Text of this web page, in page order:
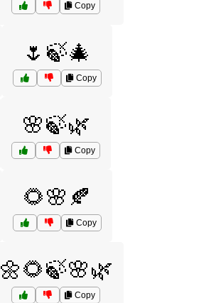
Copy
🌷🍃🎄
Copy
🌸🍃🌿
Copy
🌻🌸🍂
Copy
🌼🌻🍃🌸🌿
Copy